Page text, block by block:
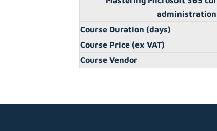
administration
Course Duration (days)
Course Price (ex VAT)
Course Vendor